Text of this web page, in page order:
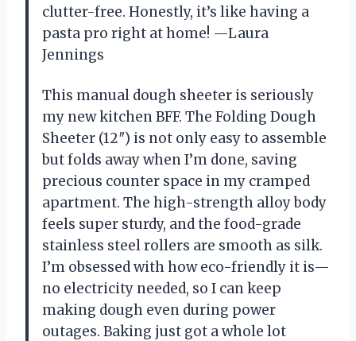
clutter-free. Honestly, it’s like having a
pasta pro right at home! —Laura
Jennings
This manual dough sheeter is seriously
my new kitchen BFF. The Folding Dough
Sheeter (12″) is not only easy to assemble
but folds away when I’m done, saving
precious counter space in my cramped
apartment. The high-strength alloy body
feels super sturdy, and the food-grade
stainless steel rollers are smooth as silk.
I’m obsessed with how eco-friendly it is—
no electricity needed, so I can keep
making dough even during power
outages. Baking just got a whole lot